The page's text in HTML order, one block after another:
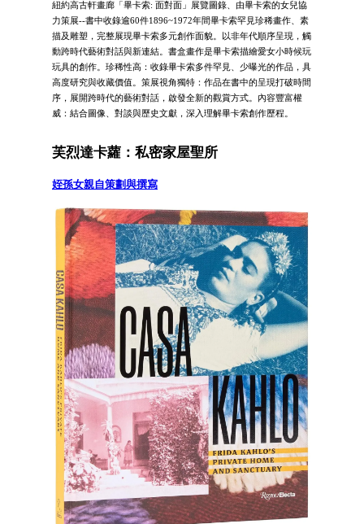
紐約高古軒畫廊「畢卡索: 面對面」展覽圖錄、由畢卡索的女兒協
力策展--書中收錄逾60件1896~1972年間畢卡索罕見珍稀畫作、素
描及雕塑，完整展現畢卡索多元創作面貌。以非年代順序呈現，觸
動跨時代藝術對話與新連結。書盒畫作是畢卡索描繪愛女小時候玩
玩具的創作。珍稀性高：收錄畢卡索多件罕見、少曝光的作品，具
高度研究與收藏價值。策展視角獨特：作品在書中的呈現打破時間
序，展開跨時代的藝術對話，啟發全新的觀賞方式。內容豐富權
威：結合圖像、對談與歷史文獻，深入理解畢卡索創作歷程。
芙烈達卡蘿：私密家屋聖所
姪孫女親自策劃與撰寫